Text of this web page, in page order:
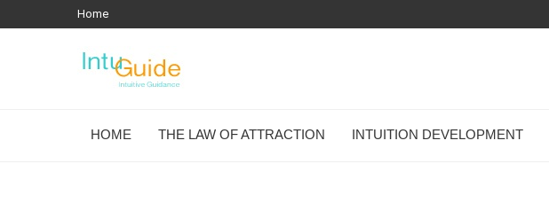
Home
HOME THE LAW OF ATTRACTION INTUITION DEVELOPMENT